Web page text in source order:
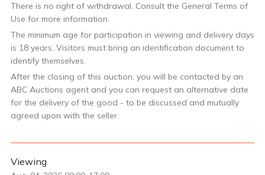
There is no right of withdrawal. Consult the General Terms of
Use for more information.
The minimum age for participation in viewing and delivery days
is 18 years. Visitors must bring an identification document to
identify themselves.
After the closing of this auction, you will be contacted by an
ABC Auctions agent and you can request an alternative date
for the delivery of the good - to be discussed and mutually
agreed upon with the seller.
Viewing